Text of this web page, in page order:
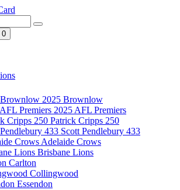
0
2025 Brownlow
2025 AFL Premiers
Patrick Cripps 250
Scott Pendlebury 433
Adelaide Crows
Brisbane Lions
Carlton
Collingwood
Essendon